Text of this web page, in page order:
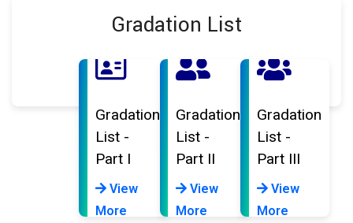
Gradation List
Gradation
List -
Part I
View
More
Gradation
List -
Part II
View
More
Gradation
List -
Part III
View
More